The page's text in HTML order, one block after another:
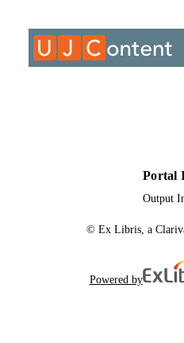
UNIT
LANGUAGE English
Portal
Output
© Ex Libris, a
Powered by